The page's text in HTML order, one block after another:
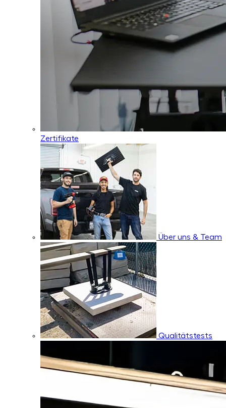
Zertifikate
Über uns & Team
Qualitätstests